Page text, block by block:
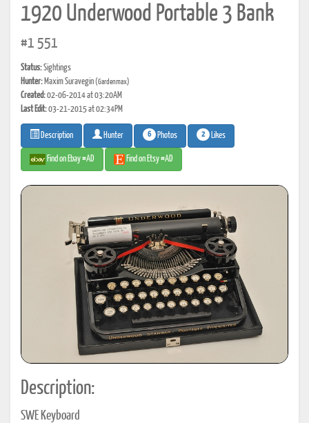
1920 Underwood Portable 3 Bank
#1 551
Status:Sightings
Hunter: Maxim Suravegin(Gardenmax)
Created:02-06-2014 at 03:20AM
Last Edit:03-21-2015 at 02:34PM
Description Hunter 6 Photos 2 Likes
Find on Ebay #AD Find on Etsy #AD
Description:
SWE Keyboard